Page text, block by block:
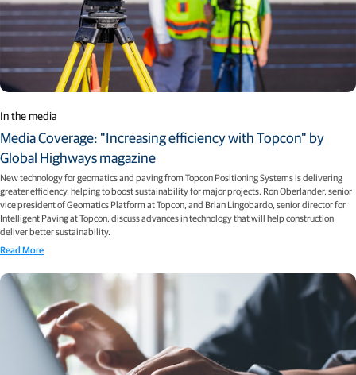
In the media
Media Coverage: "Increasing efficiency with Topcon" by
Global Highways magazine
New technology for geomatics and paving from Topcon Positioning Systems is delivering
greater efficiency, helping to boost sustainability for major projects. Ron Oberlander, senior
vice president of Geomatics Platform at Topcon, and Brian Lingobardo, senior director for
Intelligent Paving at Topcon, discuss advances in technology that will help construction
deliver better sustainability.
Read More